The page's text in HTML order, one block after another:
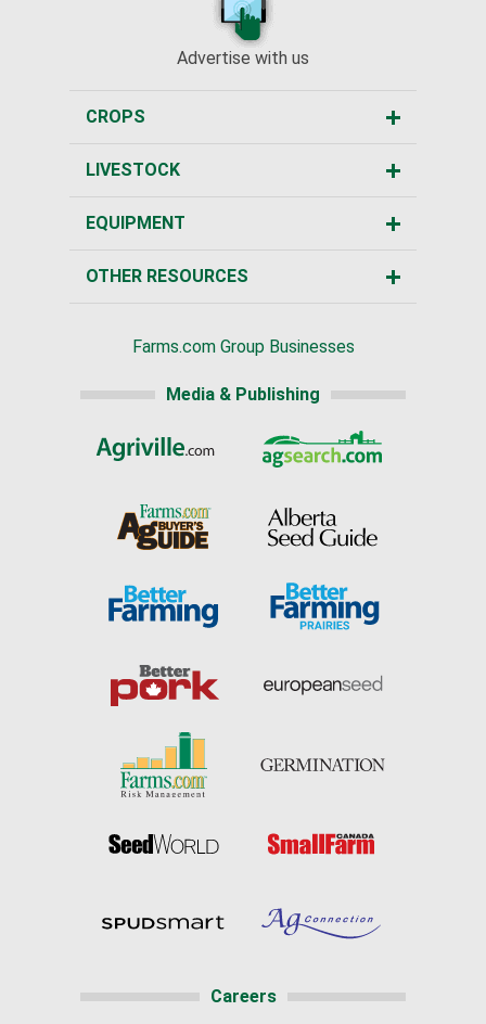
Advertise with us
CROPS
LIVESTOCK
EQUIPMENT
OTHER RESOURCES
Farms.com Group Businesses
Media & Publishing
Careers